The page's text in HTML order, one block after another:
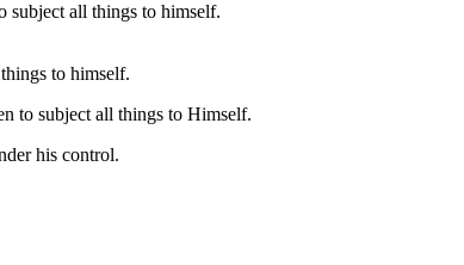
subject all things to himself.
to himself.
to subject all things to Himself.
his control.